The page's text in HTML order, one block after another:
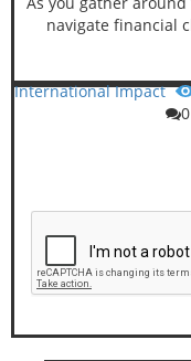
navigate financial
International Impact
0